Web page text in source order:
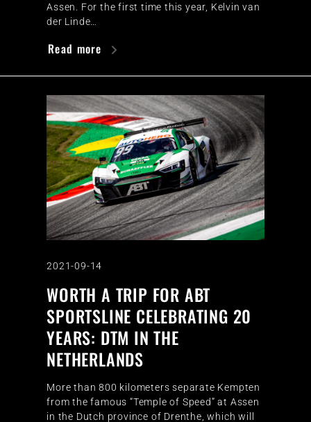
Assen. For the first time this year, Kelvin van
der Linde…
Read more
2021-09-14
WORTH A TRIP FOR ABT
SPORTSLINE CELEBRATING 20
YEARS: DTM IN THE
NETHERLANDS
More than 800 kilometers separate Kempten
from the famous “Temple of Speed” at Assen
in the Dutch province of Drenthe, which will